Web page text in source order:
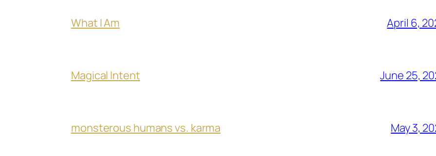
What I Am April 6,
Magical Intent June 25,
monsterous humans vs. karma May 3,